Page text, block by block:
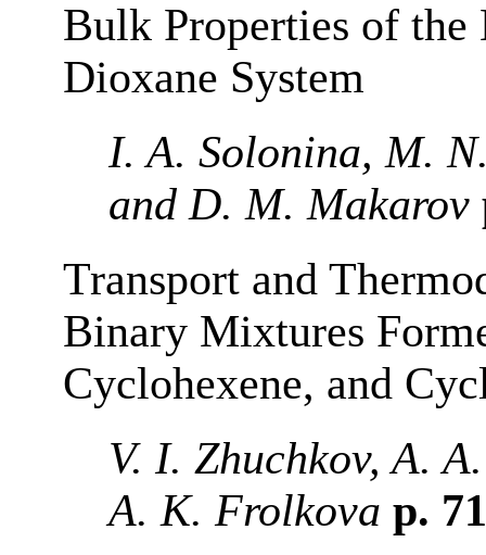
Bulk Properties of the
Dioxane System
I. A. Solonina, M.
and D. M. Makarov
Transport and
Binary Mixtures
Cyclohexene, and
V. I. Zhuchkov, A.
A. K. Frolkova p.